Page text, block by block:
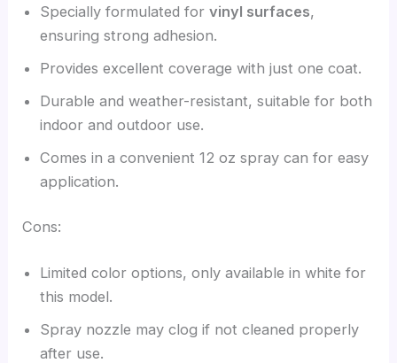
Specially formulated forvinyl surfaces,
ensuring strong adhesion.
Provides excellent coverage with just one coat.
Durable and weather-resistant, suitable for both
indoor and outdoor use.
Comes in a convenient 12 oz spray can for easy
application.
Cons:
Limited color options, only available in white for
this model.
Spray nozzle may clog if not cleaned properly
after use.